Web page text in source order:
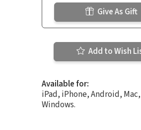
Give As Gift
Add to Wish
Available for:
iPad, iPhone, Android,
Windows.